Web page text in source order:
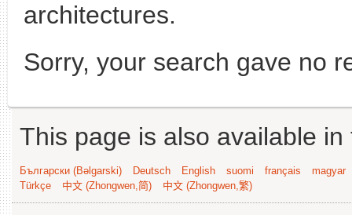
architectures.
Sorry, your search gave no
This page is also available
Български (Bəlgarski) Deutsch English suomi français
magyar
Türkçe
中文 (Zhongwen,简) 中文 (Zhongwen,繁)